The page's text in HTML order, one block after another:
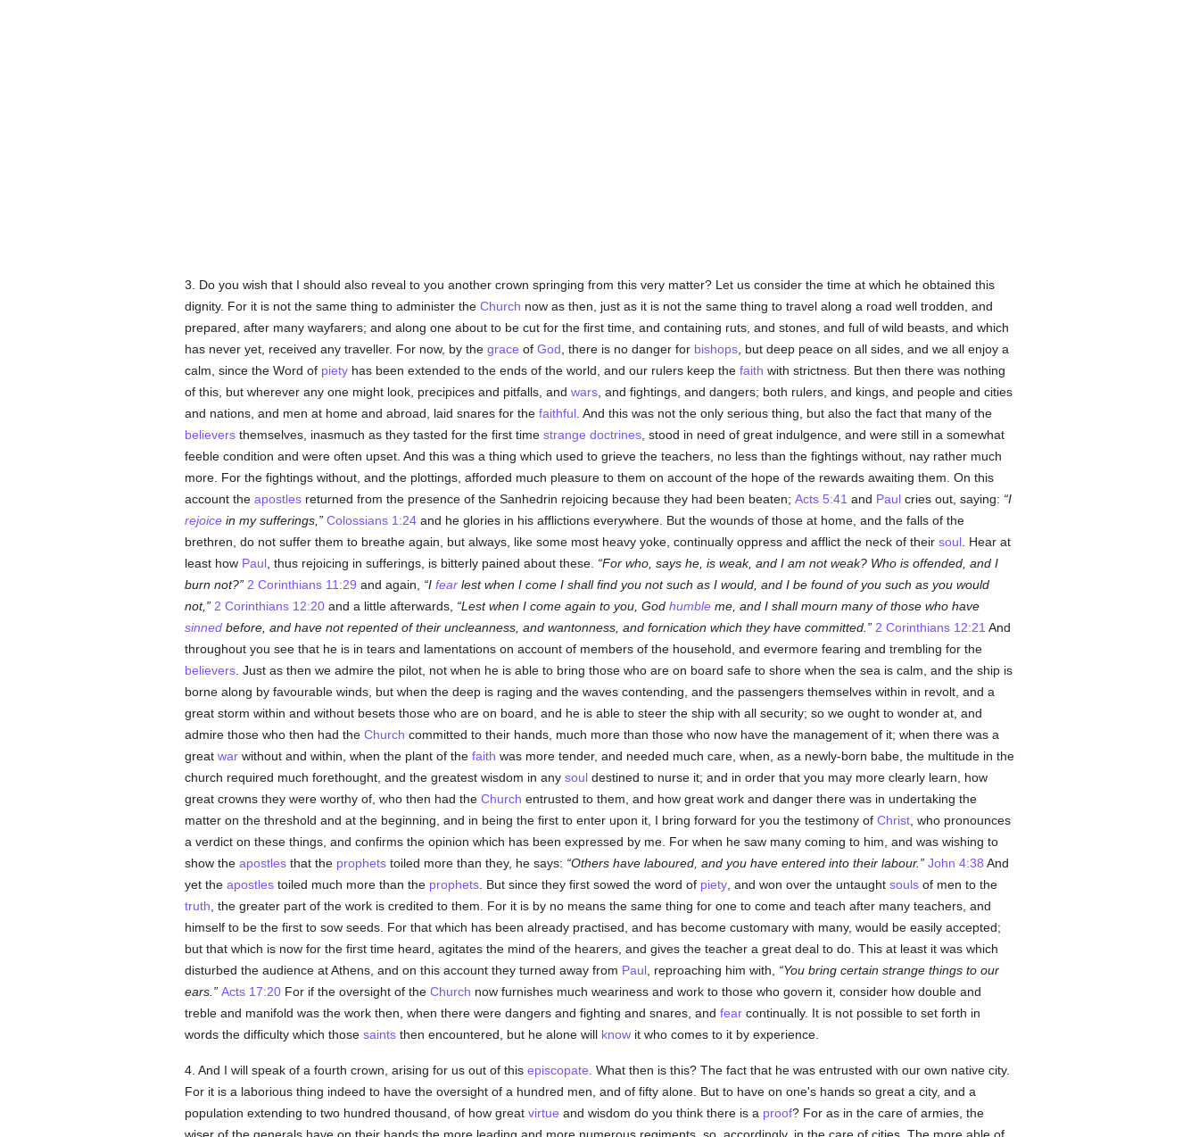
3. Do you wish that I should also reveal to you another crown springing from this very matter? Let us consider the time at which he obtained this
dignity. For it is not the same thing to administer the Church now as then, just as it is not the same thing to travel along a road well trodden, and
prepared, after many wayfarers; and along one about to be cut for the first time, and containing ruts, and stones, and full of wild beasts, and which
has never yet, received any traveller. For now, by the grace of God , there is no danger for bishops, but deep peace on all sides, and we all enjoy a
calm, since the Word of pietyhas been extended to the ends of the world, and our rulers keep the faith with strictness. But then there was nothing
of this, but wherever any one might look, precipices and pitfalls, and wars, and fightings, and dangers; both rulers, and kings, and people and cities
and nations, and men at home and abroad, laid snares for the faithful. And this was not the only serious thing, but also the fact that many of the
believersthemselves, inasmuch as they tasted for the first time strange doctrines, stood in need of great indulgence, and were still in a somewhat
feeble condition and were often upset. And this was a thing which used to grieve the teachers, no less than the fightings without, nay rather much
more. For the fightings without, and the plottings, afforded much pleasure to them on account of the hope of the rewards awaiting them. On this
account the apostlesreturned from the presence of the Sanhedrin rejoicing because they had been beaten; Acts 5:41 and Paulcries out, saying: I
rejoicein my sufferings, Colossians 1:24and he glories in his afflictions everywhere. But the wounds of those at home, and the falls of the
brethren, do not suffer them to breathe again, but always, like some most heavy yoke, continually oppress and afflict the neck of their soul. Hear at
least how Paul, thus rejoicing in sufferings, is bitterly pained about these.
For who, says he, is weak, and I am not weak? Who is offended, and I
burn not?
2 Corinthians 11:29 and again, I fearlest when I come I shall find you not such as I would, and I be found of you such as you would
not,
2 Corinthians 12:20and a little afterwards, Lest when I come again to you, God humbleme, and I shall mourn many of those who have
sinnedbefore, and have not repented of their uncleanness, and wantonness, and fornication which they have committed. 2 Corinthians 12:21 And
throughout you see that he is in tears and lamentations on account of members of the household, and evermore fearing and trembling for the
believers. Just as then we admire the pilot, not when he is able to bring those who are on board safe to shore when the sea is calm, and the ship is
borne along by favourable winds, but when the deep is raging and the waves contending, and the passengers themselves within in revolt, and a
great storm within and without besets those who are on board, and he is able to steer the ship with all security; so we ought to wonder at, and
admire those who then had the Church committed to their hands, much more than those who now have the management of it; when there was a
great warwithout and within, when the plant of the faith was more tender, and needed much care, when, as a newly-born babe, the multitude in the
church required much forethought, and the greatest wisdom in any souldestined to nurse it; and in order that you may more clearly learn, how
great crowns they were worthy of, who then had the Church entrusted to them, and how great work and danger there was in undertaking the
matter on the threshold and at the beginning, and in being the first to enter upon it, I bring forward for you the testimony of Christ, who pronounces
a verdict on these things, and confirms the opinion which has been expressed by me. For when he saw many coming to him, and was wishing to
show the apostlesthat the prophetstoiled more than they, he says: Others have laboured, and you have entered into their labour. John 4:38 And
yet the apostlestoiled much more than the prophets. But since they first sowed the word of piety, and won over the untaught soulsof men to the
truth , the greater part of the work is credited to them. For it is by no means the same thing for one to come and teach after many teachers, and
himself to be the first to sow seeds. For that which has been already practised, and has become customary with many, would be easily accepted;
but that which is now for the first time heard, agitates the mind of the hearers, and gives the teacher a great deal to do. This at least it was which
disturbed the audience at Athens, and on this account they turned away from Paul, reproaching him with,
You bring certain strange things to our
ears.
Acts 17:20For if the oversight of the Church now furnishes much weariness and work to those who govern it, consider how double and
treble and manifold was the work then, when there were dangers and fighting and snares, and fearcontinually. It is not possible to set forth in
words the difficulty which those saintsthen encountered, but he alone will knowit who comes to it by experience.
4. And I will speak of a fourth crown, arising for us out of this episcopate . What then is this? The fact that he was entrusted with our own native city.
For it is a laborious thing indeed to have the oversight of a hundred men, and of fifty alone. But to have on one's hands so great a city, and a
population extending to two hundred thousand, of how great virtue and wisdom do you think there is a proof? For as in the care of armies, the